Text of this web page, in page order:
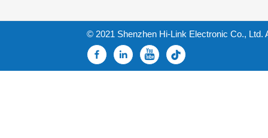
© 2021 Shenzhen Hi-Link Electronic Co., Ltd.